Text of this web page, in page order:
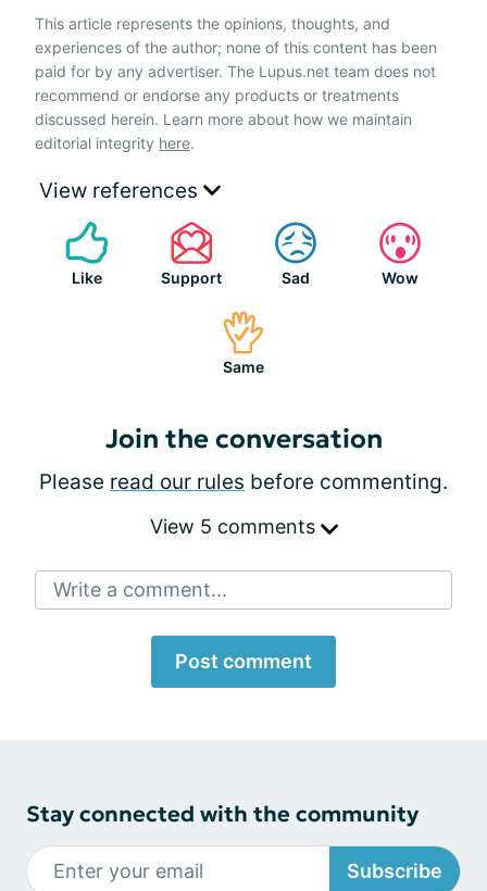
This article represents the opinions, thoughts, and
experiences of the author; none of this content has been
paid for by any advertiser. The Lupus.net team does not
recommend or endorse any products or treatments
discussed herein. Learn more about how we maintain
editorial integrity here.
View references
Like Support Sad Wow
Same
Join the conversation
Please read our rules before commenting.
View 5 comments
Write a comment...
Post comment
Stay connected with the community
Subscribe